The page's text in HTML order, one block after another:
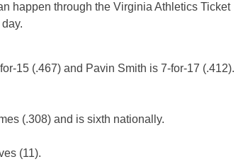
happen through the Virginia Athletics Ticket
15 (.467) and Pavin Smith is 7-for-17 (.412).
(.308) and is sixth nationally.
(11).